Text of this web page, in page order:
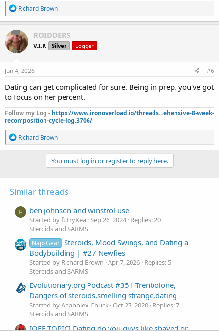
R
e
a
c
t
i
o
n
s
Richard Brown
ROIDDERS
V.I.P. Silver Logger
Jun 4, 2026 #6
Dating can get complicated for sure. Being in prep, you've got
to focus on her percent.
Follow my Log - https://www.ironoverload.io/threads...ehensive-8-week-
recomposition-cycle-log.3706/
R
e
a
n
:
Richard Brown
You must log in or register to reply here.
Similar threads
F ben johnson and winstrol use
Started by futryKea Sep 26, 2024 Replies: 20
Steroids and SARMS
NapsGear Steroids, Mood Swings, and Dating a
Bodybuilding | #27 Newfies
Started by Richard Brown Apr 7, 2026 Replies: 5
Steroids and SARMS
Evolutionary.org Podcast #351 Trenbolone,
Dangers of steroids,smelling strange,dating
Started by Anabolex-Chuck Oct 27, 2020 Replies: 7
Steroids and SARMS
[OFF TOPIC] Dating do you guys like shaved or